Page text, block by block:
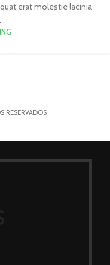
erat molestie lacinia
RESERVADOS